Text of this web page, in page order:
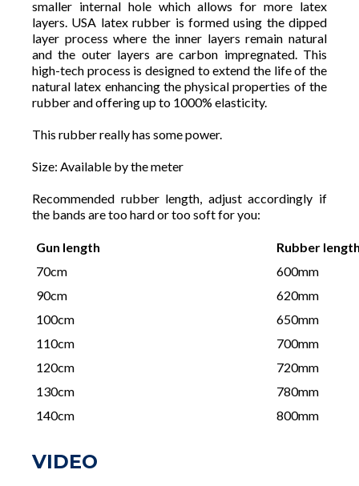
smaller internal hole which allows for more latex
layers. USA latex rubber is formed using the dipped
layer process where the inner layers remain natural
and the outer layers are carbon impregnated. This
high-tech process is designed to extend the life of the
natural latex enhancing the physical properties of the
rubber and offering up to 1000% elasticity.
This rubber really has some power.
Size: Available by the meter
Recommended rubber length, adjust accordingly if
the bands are too hard or too soft for you:
Gun length
Rubber
70cm
600mm
90cm
620mm
100cm
650mm
110cm
700mm
120cm
720mm
130cm
780mm
140cm
800mm
VIDEO